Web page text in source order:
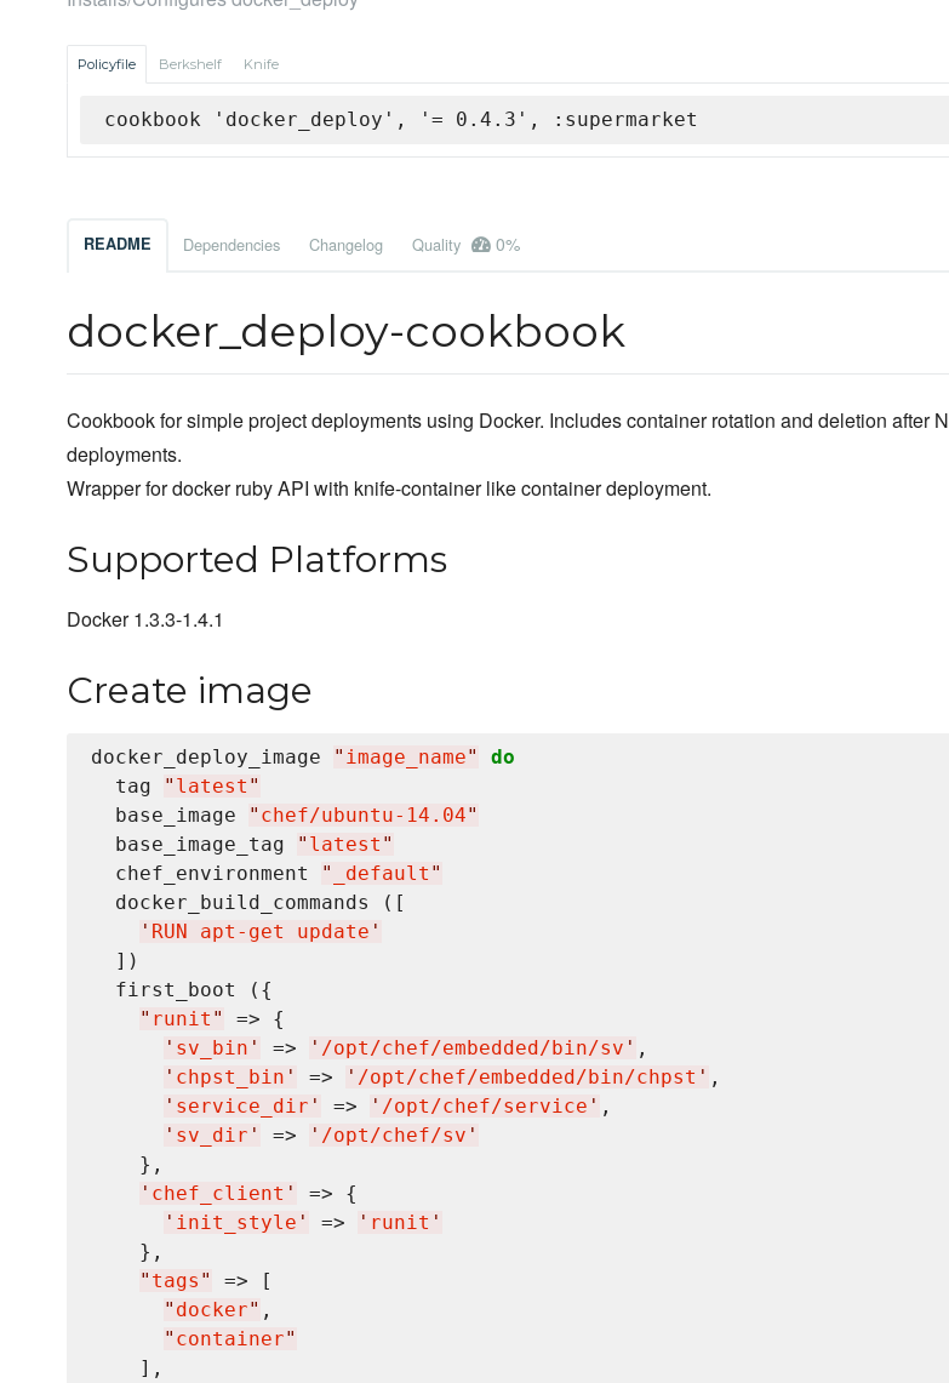
Policyfile Berkshelf Knife
cookbook 'docker_deploy', '= 0.4.3', :supermarket
README Dependencies Changelog Quality 0%
docker_deploy-cookbook
Cookbook for simple project deployments using Docker. Includes container rotation and deletion after N
deployments.
Wrapper for docker ruby API with knife-container like container deployment.
Supported Platforms
Docker 1.3.3-1.4.1
Create image
docker_deploy_image " image_name"
do
  tag
" latest "
  base_image
" chef/ubuntu-14.04"
  base_image_tag
" latest "
  chef_environment
" _default "
  docker_build_commands ([
' RUN apt-get update '
  ])
  first_boot ({
" runit "
=> {
' sv_bin ' => ' /opt/chef/embedded/bin/sv ' ,
' chpst_bin ' => ' /opt/chef/embedded/bin/chpst ' ,
' service_dir ' => ' /opt/chef/service ' ,
' sv_dir ' => ' /opt/chef/sv '
    },
' chef_client '
=> {
' init_style ' => ' runit '
    },
" tags "
=> [
" docker" ,
" container"
    ],